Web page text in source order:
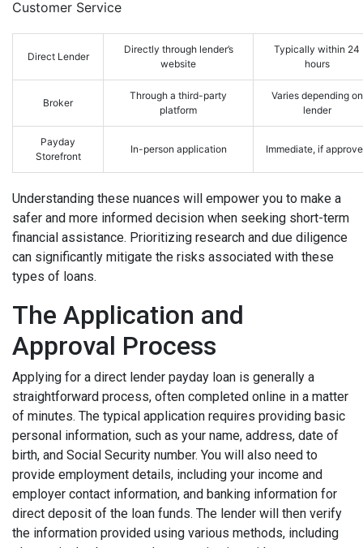
Customer Service
Direct Lender
Directly through lender’s
website
Typically within 24
hours
Broker
Through a third-party
platform
Varies depending on
lender
Payday
Storefront
In-person application Immediate, if
Understanding these nuances will empower you to make a
safer and more informed decision when seeking short-term
financial assistance. Prioritizing research and due diligence
can significantly mitigate the risks associated with these
types of loans.
The Application and
Approval Process
Applying for a direct lender payday loan is generally a
straightforward process, often completed online in a matter
of minutes. The typical application requires providing basic
personal information, such as your name, address, date of
birth, and Social Security number. You will also need to
provide employment details, including your income and
employer contact information, and banking information for
direct deposit of the loan funds. The lender will then verify
the information provided using various methods, including